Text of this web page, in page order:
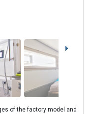
of the factory model and